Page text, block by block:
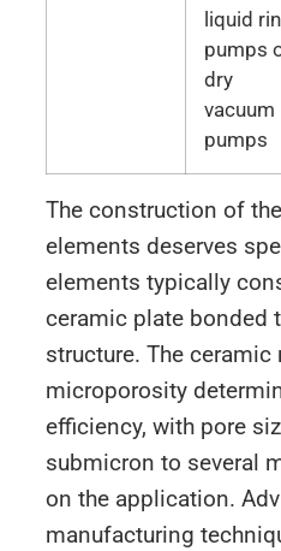
liquid
pumps
dry
vacuum
pumps
The construction of
elements deserves
elements typically
ceramic plate bonded
structure. The ceramic
microporosity
efficiency, with pore
submicron to several
on the application.
manufacturing